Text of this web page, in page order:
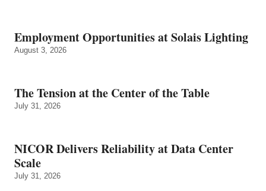
Employment Opportunities at Solais Lighting
August 3, 2026
The Tension at the Center of the Table
July 31, 2026
NICOR Delivers Reliability at Data Center
Scale
July 31, 2026